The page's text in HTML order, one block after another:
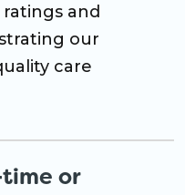
and
our
care
or